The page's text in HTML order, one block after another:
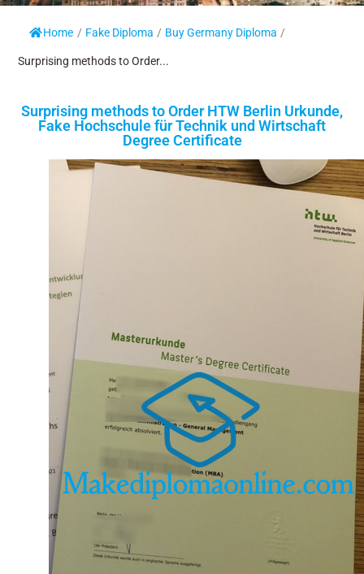
Home / Fake Diploma / Buy Germany Diploma /
Surprising methods to Order...
Surprising methods to Order HTW Berlin Urkunde,
Fake Hochschule für Technik und Wirtschaft
Degree Certificate